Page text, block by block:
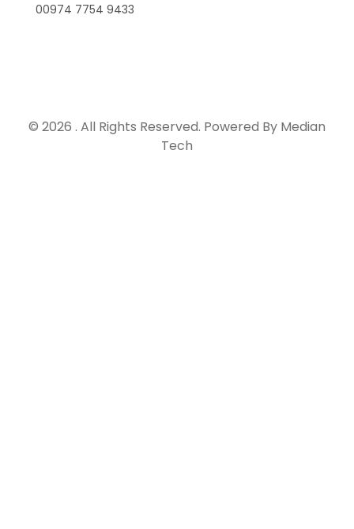
00974 7754 9433
© 2026 . All Rights Reserved. Powered By Median
Tech